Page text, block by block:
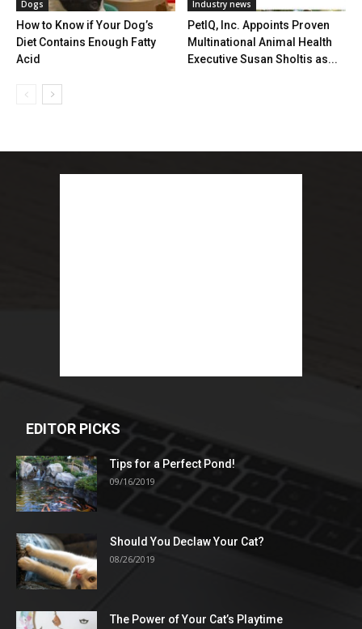
Dogs
How to Know if Your Dog’s
Diet Contains Enough Fatty
Acid
Industry news
PetIQ, Inc. Appoints Proven
Multinational Animal Health
Executive Susan Sholtis as...
EDITOR PICKS
Tips for a Perfect Pond!
09/16/2019
Should You Declaw Your Cat?
08/26/2019
The Power of Your Cat’s Playtime